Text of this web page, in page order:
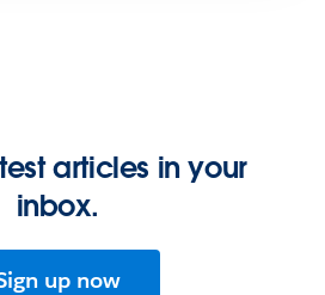
articles in your
inbox.
up now